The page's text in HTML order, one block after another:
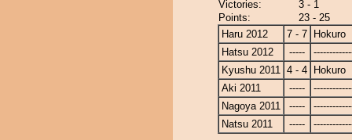
Victories:
3 - 1
Points:
23 - 25
Haru 2012
7 - 7
Hokuro
Hatsu 2012
-----
Kyushu 2011 4 - 4
Hokuro
Aki 2011
-----
Nagoya 2011
-----
Natsu 2011
-----